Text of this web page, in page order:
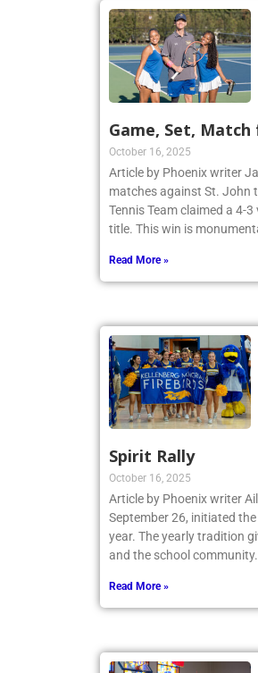
Game, Set, Match
October 16, 2025
Article by Phoenix writer
matches against St. John
Tennis Team claimed a 4-
title. This win is
Read More »
Spirit Rally
October 16, 2025
Article by Phoenix writer
September 26, initiated
year. The yearly tradition
and the school
Read More »